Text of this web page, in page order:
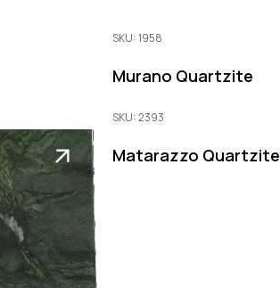
SKU: 1958
Murano Quartzite
SKU: 2393
Matarazzo Quartzite